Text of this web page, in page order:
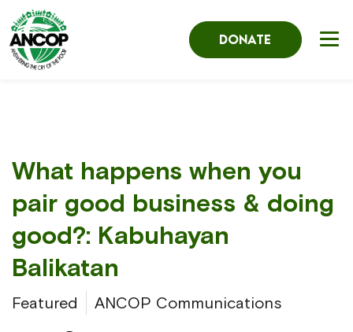
DONATE
What happens when you
pair good business & doing
good?: Kabuhayan
Balikatan
Featured ANCOP Communications